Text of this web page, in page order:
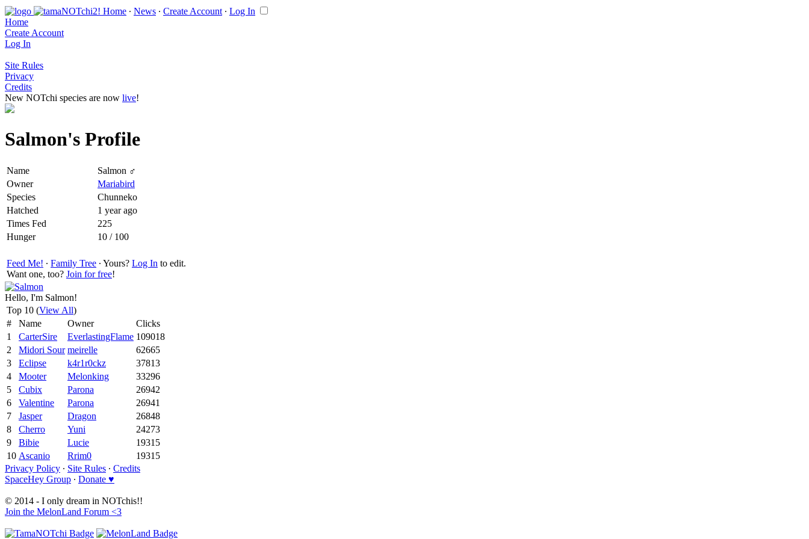
Home ∙ News ∙ Create Account ∙ Log In
Home
Create Account
Log In
Site Rules
Privacy
Credits
New NOTchi species are now live!
Salmon's Profile
Name
Salmon ♂
Owner
Mariabird
Species
Chunneko
Hatched
1 year ago
Times Fed
225
Hunger
10 / 100
Feed Me! ∙ Family Tree ∙ Yours? Log In to edit.
Want one, too? Join for free!
Hello, I'm Salmon!
Top 10 (View All)
#
Name Owner
Clicks
1
CarterSire EverlastingFlame 109018
2
Midori Sour meirelle
62665
3
Eclipse k4r1r0ckz
37813
4
Mooter Melonking
33296
5
Cubix Parona
26942
6
Valentine Parona
26941
7
Jasper Dragon
26848
8
Cherro Yuni
24273
9
Bibie Lucie
19315
10 Ascanio Rrim0
19315
Privacy Policy ∙ Site Rules ∙ Credits
SpaceHey Group ∙ Donate ♥
© 2014 - I only dream in NOTchis!!
Join the MelonLand Forum <3